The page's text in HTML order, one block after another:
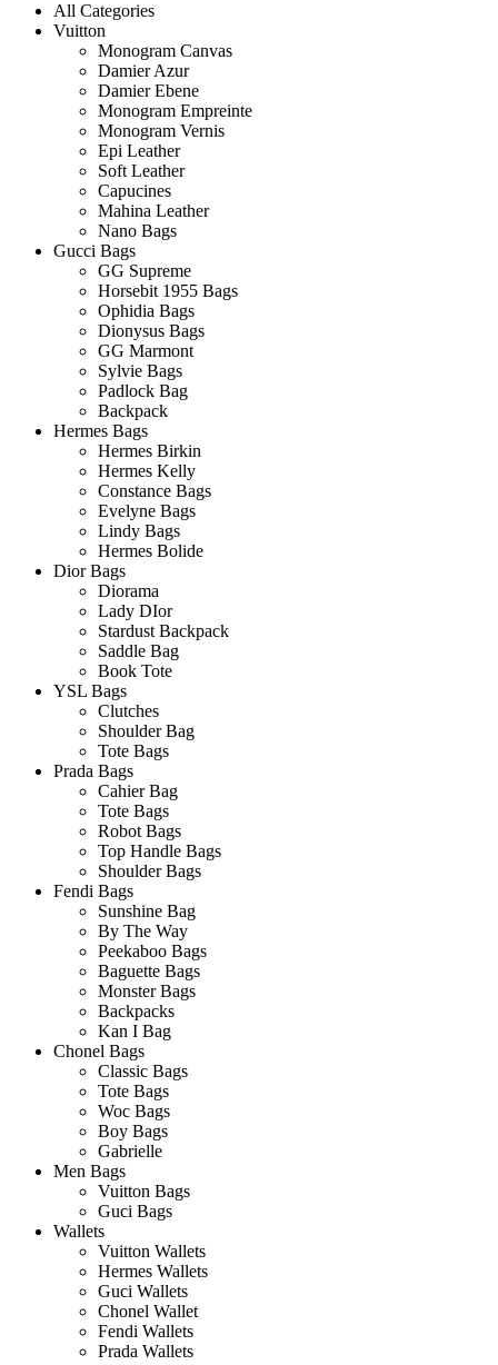
All Categories
Vuitton
Monogram Canvas
Damier Azur
Damier Ebene
Monogram Empreinte
Monogram Vernis
Epi Leather
Soft Leather
Capucines
Mahina Leather
Nano Bags
Gucci Bags
GG Supreme
Horsebit 1955 Bags
Ophidia Bags
Dionysus Bags
GG Marmont
Sylvie Bags
Padlock Bag
Backpack
Hermes Bags
Hermes Birkin
Hermes Kelly
Constance Bags
Evelyne Bags
Lindy Bags
Hermes Bolide
Dior Bags
Diorama
Lady DIor
Stardust Backpack
Saddle Bag
Book Tote
YSL Bags
Clutches
Shoulder Bag
Tote Bags
Prada Bags
Cahier Bag
Tote Bags
Robot Bags
Top Handle Bags
Shoulder Bags
Fendi Bags
Sunshine Bag
By The Way
Peekaboo Bags
Baguette Bags
Monster Bags
Backpacks
Kan I Bag
Chonel Bags
Classic Bags
Tote Bags
Woc Bags
Boy Bags
Gabrielle
Men Bags
Vuitton Bags
Guci Bags
Wallets
Vuitton Wallets
Hermes Wallets
Guci Wallets
Chonel Wallet
Fendi Wallets
Prada Wallets